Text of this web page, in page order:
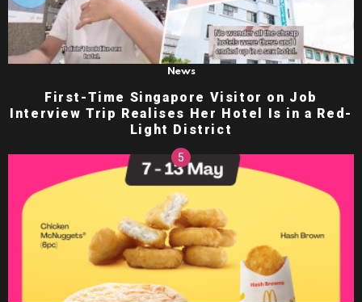
News
First-Time Singapore Visitor on Job
Interview Trip Realises Her Hotel Is in a Red-
Light District